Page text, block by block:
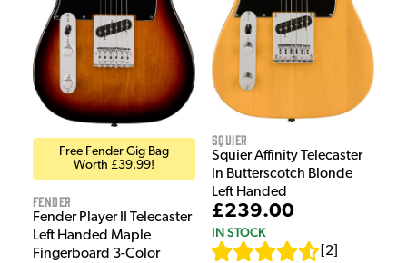
Free Fender Gig Bag
Worth £39.99!
Fender
Fender Player II Telecaster
Left Handed Maple
Fingerboard 3-Color
Squier
Squier Affinity Telecaster
in Butterscotch Blonde
Left Handed
£239.00
IN STOCK
2